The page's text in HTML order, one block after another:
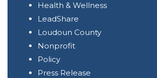
Health & Wellness
LeadShare
Loudoun County
Nonprofit
Policy
Press Release